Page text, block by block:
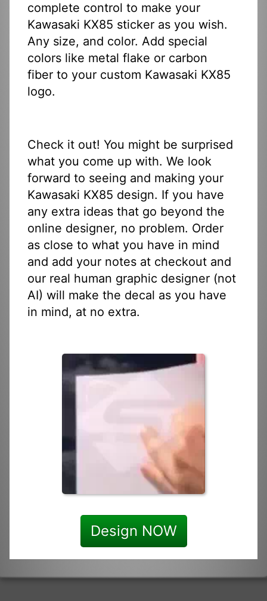
complete control to make your
Kawasaki KX85 sticker as you wish.
Any size, and color. Add special
colors like metal flake or carbon
fiber to your custom Kawasaki KX85
logo.
Check it out! You might be surprised
what you come up with. We look
forward to seeing and making your
Kawasaki KX85 design. If you have
any extra ideas that go beyond the
online designer, no problem. Order
as close to what you have in mind
and add your notes at checkout and
our real human graphic designer (not
AI) will make the decal as you have
in mind, at no extra.
Design NOW